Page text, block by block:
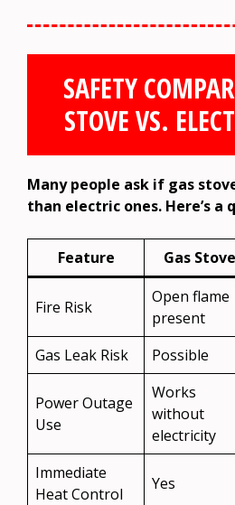
SAFETY
STOVE VS.
Many people ask if gas
than electric ones. Here’s a
Feature Gas Stove
Fire Risk
Open flame
present
Gas Leak Risk
Possible
Power Outage
Use
Works
without
electricity
Immediate
Heat Control
Yes